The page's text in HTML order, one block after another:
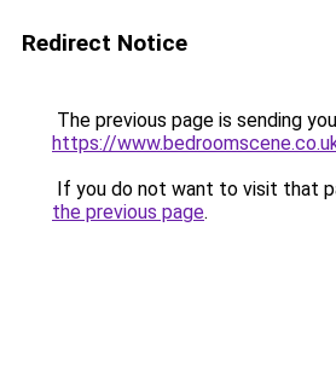
Redirect Notice
The previous page is sending
https://
If you do not want to visit that
the previous page.